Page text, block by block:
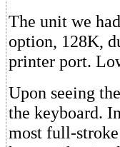
The unit we
option, 128K,
printer port.
Upon seeing
the keyboard.
most full-